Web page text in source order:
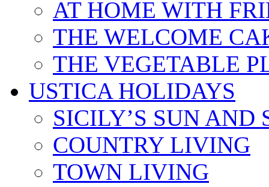
AT HOME WITH
THE WELCOME
THE VEGETABLE
USTICA HOLIDAYS
SICILY’S SUN AND
COUNTRY LIVING
TOWN LIVING